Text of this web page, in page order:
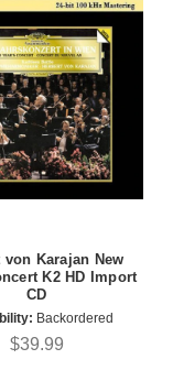
von Karajan New
K2 HD Import
CD
Backordered
$39.99